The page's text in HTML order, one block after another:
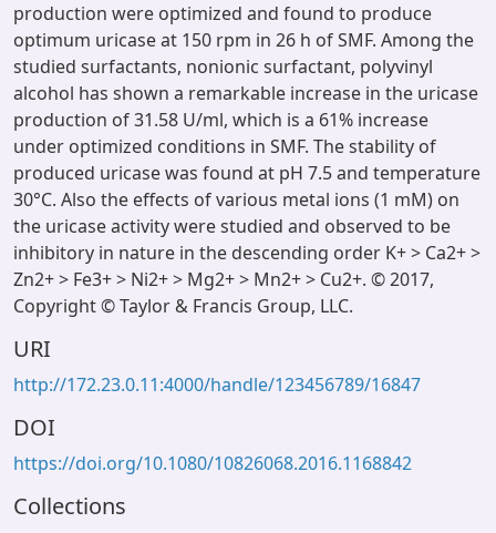
production were optimized and found to produce
optimum uricase at 150 rpm in 26 h of SMF. Among the
studied surfactants, nonionic surfactant, polyvinyl
alcohol has shown a remarkable increase in the uricase
production of 31.58 U/ml, which is a 61% increase
under optimized conditions in SMF. The stability of
produced uricase was found at pH 7.5 and temperature
30°C. Also the effects of various metal ions (1 mM) on
the uricase activity were studied and observed to be
inhibitory in nature in the descending order K+ > Ca2+ >
Zn2+ > Fe3+ > Ni2+ > Mg2+ > Mn2+ > Cu2+. © 2017,
Copyright © Taylor & Francis Group, LLC.
URI
http://172.23.0.11:4000/handle/123456789/16847
DOI
https://doi.org/10.1080/10826068.2016.1168842
Collections